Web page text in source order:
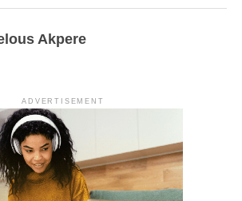
Akpere
ADVERTISEMENT